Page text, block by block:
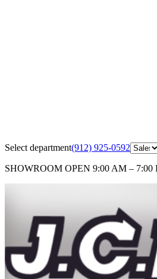
Select department(912) 925-0592
SHOWROOM OPEN 9:00 AM –